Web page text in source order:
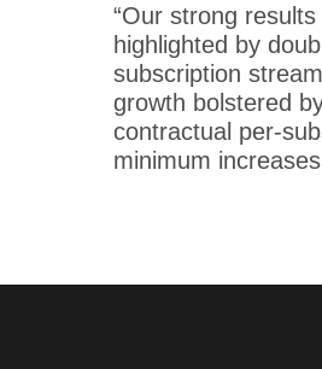
“Our strong
highlighted by
subscription
growth bolstered
contractual per-
minimum increases